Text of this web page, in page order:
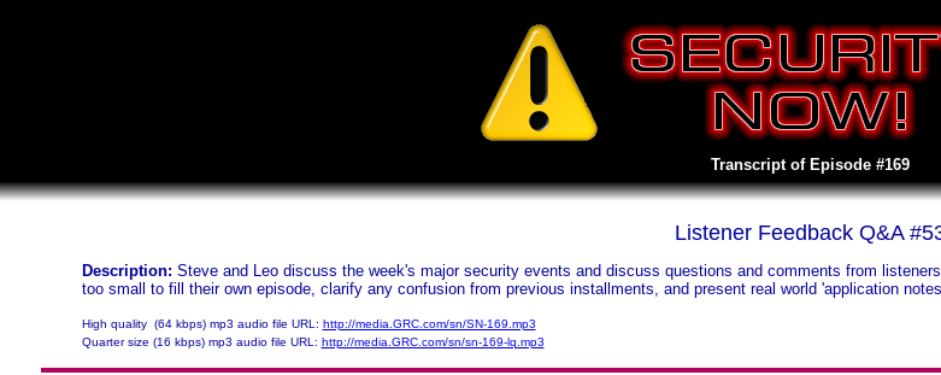
Transcript of Episode #169
Listener Feedback Q&A
Description: Steve and Leo discuss the week's major security events and discuss questions and comments from
too small to fill their own episode, clarify any confusion from previous installments, and present real world 'application
High quality (64 kbps) mp3 audio file URL: http://media.GRC.com/sn/SN-169.mp3
Quarter size (16 kbps) mp3 audio file URL: http://media.GRC.com/sn/sn-169-lq.mp3